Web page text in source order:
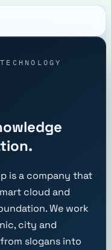
is a company that
cloud and
We work
city and
slogans into